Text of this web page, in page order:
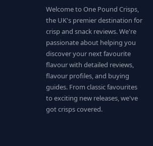
Welcome to One Pound Crisps,
the UK's premier destination for
crisp and snack reviews. We're
passionate about helping you
discover your next favourite
flavour with detailed reviews,
flavour profiles, and buying
guides. From classic favourites
to exciting new releases, we've
got crisps covered.